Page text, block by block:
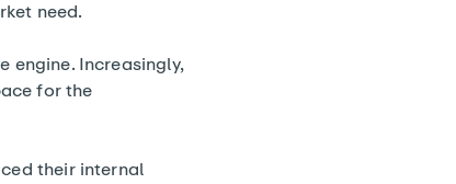
need.
engine. Increasingly,
for the
their internal